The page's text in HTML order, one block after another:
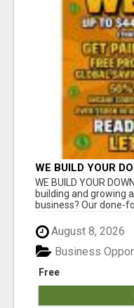
WE BUILD YOUR
WE BUILD YOUR
building and growing
business? Our done-
August 8, 2026
Free
Business